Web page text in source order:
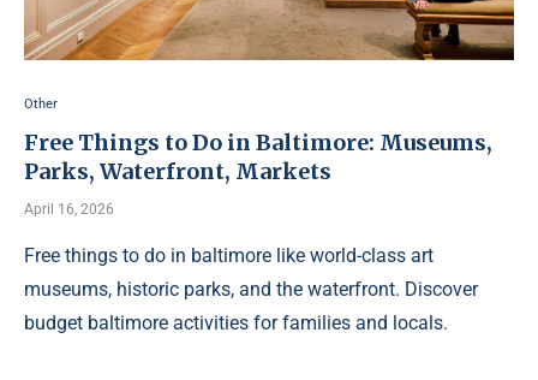
Other
Free Things to Do in Baltimore: Museums,
Parks, Waterfront, Markets
April 16, 2026
Free things to do in baltimore like world-class art
museums, historic parks, and the waterfront. Discover
budget baltimore activities for families and locals.